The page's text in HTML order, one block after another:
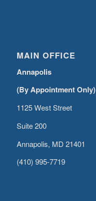
MAIN OFFICE
Annapolis
(By Appointment Only)
1125 West Street
Suite 200
Annapolis, MD 21401
(410) 995-7719